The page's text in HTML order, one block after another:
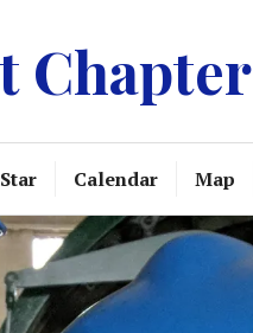
Chapter
Calendar Map